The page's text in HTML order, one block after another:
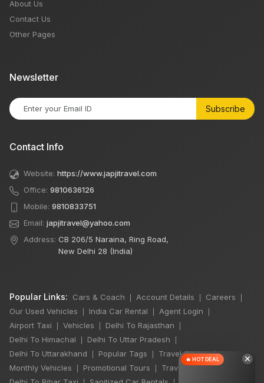
About Us
Contact Us
Other Pages
Newsletter
Subscribe
Contact Info
Website: https://www.japjitravel.com
Office: 9810636126
Mobile: 9810833751
Email: japjitravel@yahoo.com
Address: CB 206/5 Naraina, Ring Road,
New Delhi 28 (India)
Popular Links: Cars & Coach Account Details Careers
Our Used Vehicles India Car Rental Agent Login
Airport Taxi Vehicles Delhi To Rajasthan
Delhi To Himachal Delhi To Uttar Pradesh
Delhi To Uttarakhand Popular Tags Travel Stories |
Monthly Vehicles Promotional Tours Travel Jobs
×
🔥 HOT DEAL